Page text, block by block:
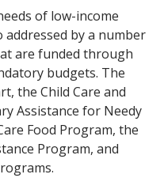
of low-income
by a number
are funded through
budgets. The
the Child Care and
Assistance for Needy
Food Program, the
Program, and